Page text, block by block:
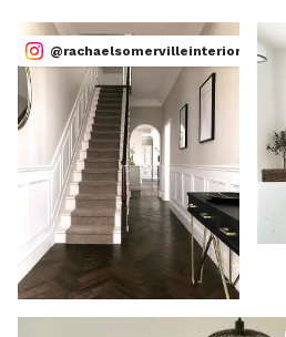
@rachaelsomervilleinteriors